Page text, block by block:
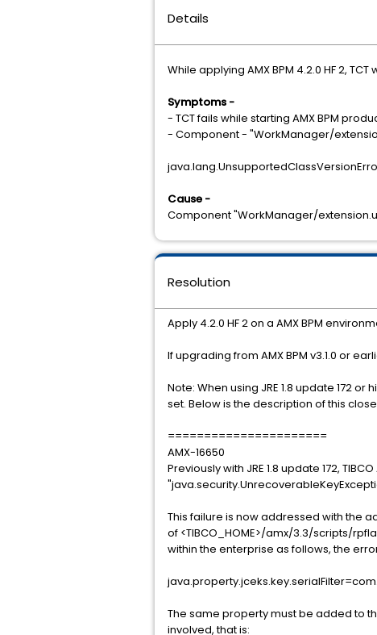
Details
While applying AMX BPM 4.2.0 HF 2,
Symptoms -
- TCT fails while starting AMX BPM
- Component - "WorkManager/
Cause -
Component "WorkManager/
Resolution
Apply 4.2.0 HF 2 on a AMX BPM
If upgrading from AMX BPM v3.1.0 or
Note: When using JRE 1.8 update 172
set. Below is the description of this
======================
AMX-16650
Previously with JRE 1.8 update 172,
This failure is now addressed with the
of <TIBCO_HOME>/amx/3.3/scripts/
within the enterprise as follows, the
The same property must be added to
involved, that is: